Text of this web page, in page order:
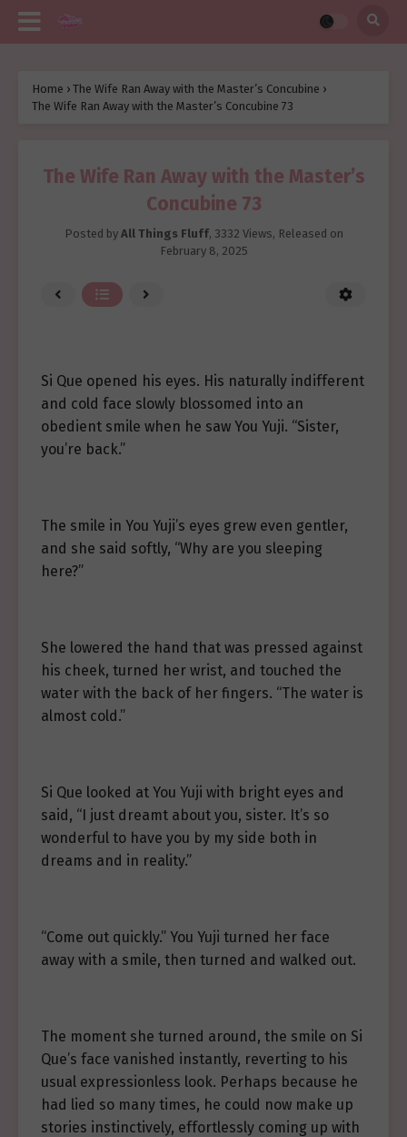
Home › The Wife Ran Away with the Master’s Concubine ›
The Wife Ran Away with the Master’s Concubine 73
The Wife Ran Away with the Master’s
Concubine 73
Posted by All Things Fluff, 3332 Views, Released on
February 8, 2025
Si Que opened his eyes. His naturally indifferent
and cold face slowly blossomed into an
obedient smile when he saw You Yuji. “Sister,
you’re back.”
The smile in You Yuji’s eyes grew even gentler,
and she said softly, “Why are you sleeping
here?”
She lowered the hand that was pressed against
his cheek, turned her wrist, and touched the
water with the back of her fingers. “The water is
almost cold.”
Si Que looked at You Yuji with bright eyes and
said, “I just dreamt about you, sister. It’s so
wonderful to have you by my side both in
dreams and in reality.”
“Come out quickly.” You Yuji turned her face
away with a smile, then turned and walked out.
The moment she turned around, the smile on Si
Que’s face vanished instantly, reverting to his
usual expressionless look. Perhaps because he
had lied so many times, he could now make up
stories instinctively, effortlessly coming up with